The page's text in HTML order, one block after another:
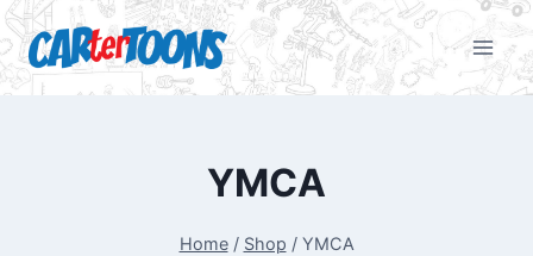
YMCA
Home / Shop / YMCA